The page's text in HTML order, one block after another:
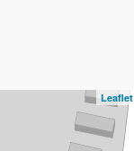
Leaflet